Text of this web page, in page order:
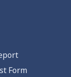
Form